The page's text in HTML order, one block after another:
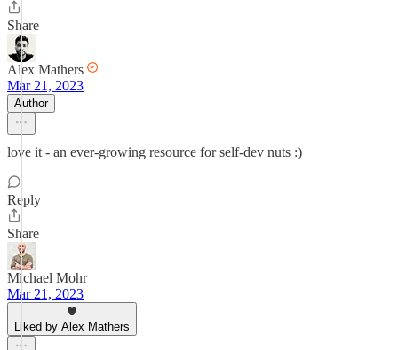
Share
Alex Mathers
Mar 21, 2023
Author
love it - an ever-growing resource for self-dev nuts :)
Reply
Share
Michael Mohr
Mar 21, 2023
Liked by Alex Mathers